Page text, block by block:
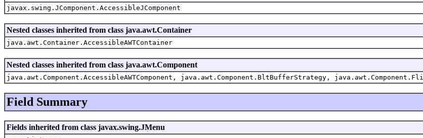
javax.swing.JComponent.AccessibleJComponent
Nested classes inherited from class java.awt.Container
java.awt.Container.AccessibleAWTContainer
Nested classes inherited from class java.awt.Component
java.awt.Component.AccessibleAWTComponent, java.awt.Component.BltBufferStrategy,
Field Summary
Fields inherited from class javax.swing.JMenu